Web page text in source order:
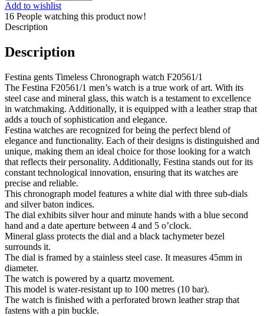
Add to wishlist
16 People watching this product now!
Description
Description
Festina gents Timeless Chronograph watch F20561/1
The Festina F20561/1 men’s watch is a true work of art. With its
steel case and mineral glass, this watch is a testament to excellence
in watchmaking. Additionally, it is equipped with a leather strap that
adds a touch of sophistication and elegance.
Festina watches are recognized for being the perfect blend of
elegance and functionality. Each of their designs is distinguished and
unique, making them an ideal choice for those looking for a watch
that reflects their personality. Additionally, Festina stands out for its
constant technological innovation, ensuring that its watches are
precise and reliable.
This chronograph model features a white dial with three sub-dials
and silver baton indices.
The dial exhibits silver hour and minute hands with a blue second
hand and a date aperture between 4 and 5 o’clock.
Mineral glass protects the dial and a black tachymeter bezel
surrounds it.
The dial is framed by a stainless steel case. It measures 45mm in
diameter.
The watch is powered by a quartz movement.
This model is water-resistant up to 100 metres (10 bar).
The watch is finished with a perforated brown leather strap that
fastens with a pin buckle.